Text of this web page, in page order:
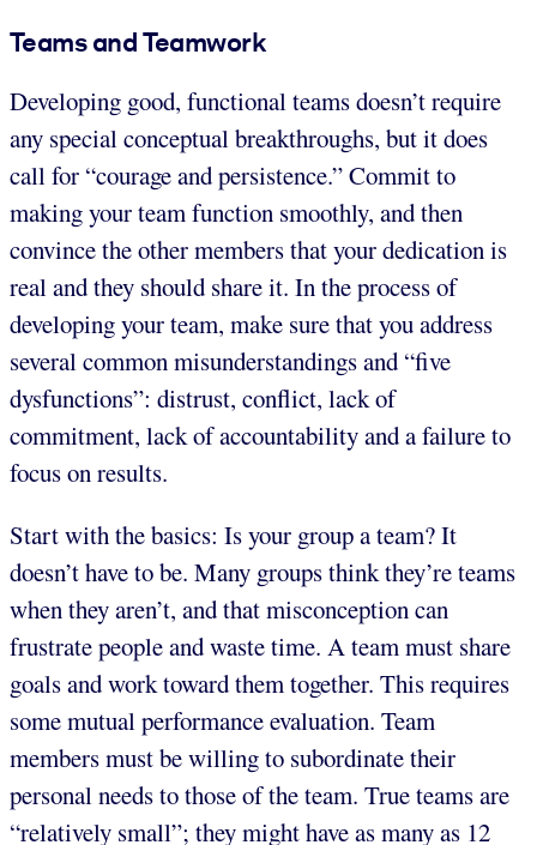
Teams and Teamwork
Developing good, functional teams doesn’t require
any special conceptual breakthroughs, but it does
call for “courage and persistence.” Commit to
making your team function smoothly, and then
convince the other members that your dedication is
real and they should share it. In the process of
developing your team, make sure that you address
several common misunderstandings and “five
dysfunctions”: distrust, conflict, lack of
commitment, lack of accountability and a failure to
focus on results.
Start with the basics: Is your group a team? It
doesn’t have to be. Many groups think they’re teams
when they aren’t, and that misconception can
frustrate people and waste time. A team must share
goals and work toward them together. This requires
some mutual performance evaluation. Team
members must be willing to subordinate their
personal needs to those of the team. True teams are
“relatively small”; they might have as many as 12